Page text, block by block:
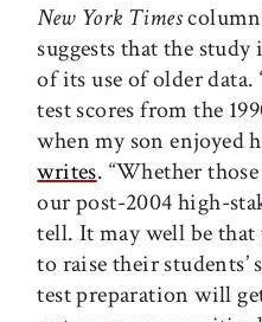
New York Times
suggests that the study
of its use of older data.
test scores from the
when my son enjoyed
writes. “Whether
our post-2004 high-
tell. It may well be that
to raise their students’
test preparation will